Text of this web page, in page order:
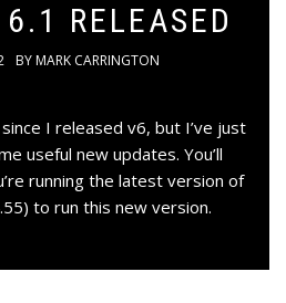
RELEASED
BYMARK CARRINGTON
I released v6, but I’ve just
useful new updates. You’ll
running the latest version of
to run this new version.